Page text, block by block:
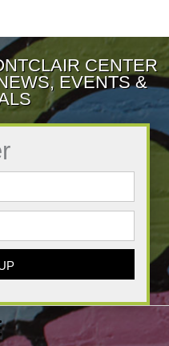
CENTER
EVENTS &